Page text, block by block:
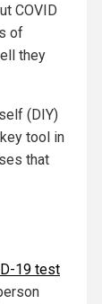
COVID
of
they
(DIY)
tool in
that
19 test